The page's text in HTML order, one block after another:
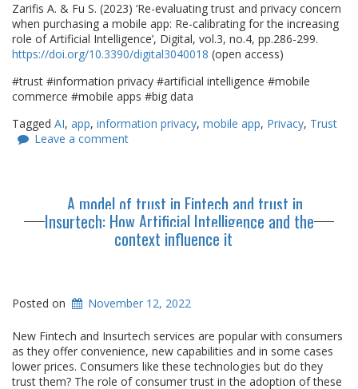
Zarifis A. & Fu S. (2023) ‘Re-evaluating trust and privacy concern
when purchasing a mobile app: Re-calibrating for the increasing
role of Artificial Intelligence’, Digital, vol.3, no.4, pp.286-299.
https://doi.org/10.3390/digital3040018 (open access)
#trust #information privacy #artificial intelligence #mobile
commerce #mobile apps #big data
Tagged AI, app, information privacy, mobile app, Privacy, Trust
Leave a comment
A model of trust in Fintech and trust in
Insurtech: How Artificial Intelligence and the
context influence it
Posted on November 12, 2022
New Fintech and Insurtech services are popular with consumers
as they offer convenience, new capabilities and in some cases
lower prices. Consumers like these technologies but do they
trust them? The role of consumer trust in the adoption of these